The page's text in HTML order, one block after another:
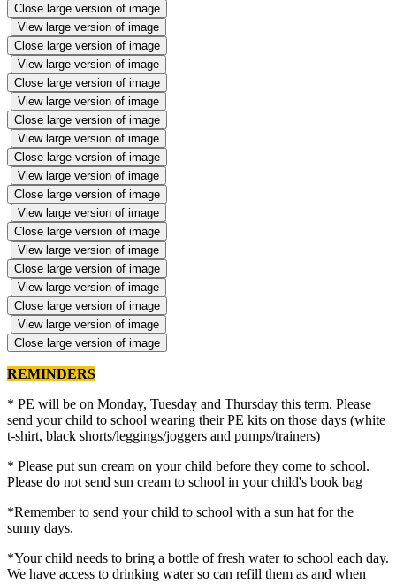
Close large version of image
View large version of image
Close large version of image
View large version of image
Close large version of image
View large version of image
Close large version of image
View large version of image
Close large version of image
View large version of image
Close large version of image
View large version of image
Close large version of image
View large version of image
Close large version of image
View large version of image
Close large version of image
View large version of image
Close large version of image
REMINDERS
* PE will be on Monday, Tuesday and Thursday this term. Please
send your child to school wearing their PE kits on those days (white
t-shirt, black shorts/leggings/joggers and pumps/trainers)
* Please put sun cream on your child before they come to school.
Please do not send sun cream to school in your child's book bag
*Remember to send your child to school with a sun hat for the
sunny days.
*Your child needs to bring a bottle of fresh water to school each day.
We have access to drinking water so can refill them as and when